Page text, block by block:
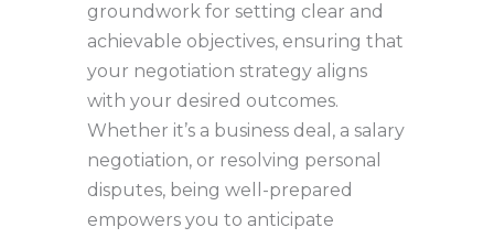
groundwork for setting clear and
achievable objectives, ensuring that
your negotiation strategy aligns
with your desired outcomes.
Whether it’s a business deal, a salary
negotiation, or resolving personal
disputes, being well-prepared
empowers you to anticipate